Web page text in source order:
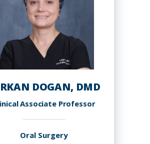
DOGAN, DMD
Associate Professor
Oral Surgery